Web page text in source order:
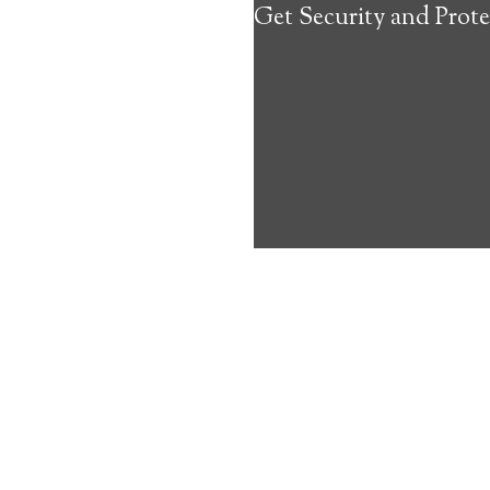
Get Security and
Medical Alert